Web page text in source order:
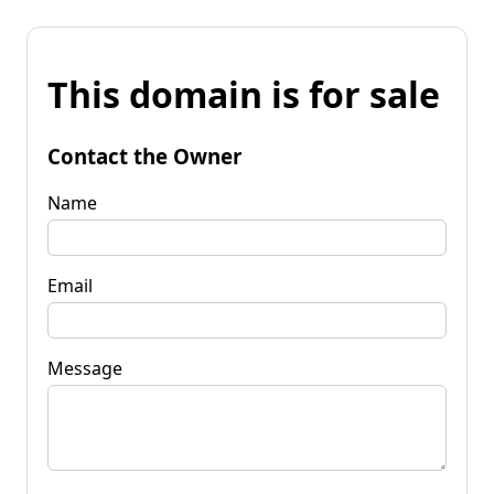
This domain is for sale
Contact the Owner
Name
Email
Message